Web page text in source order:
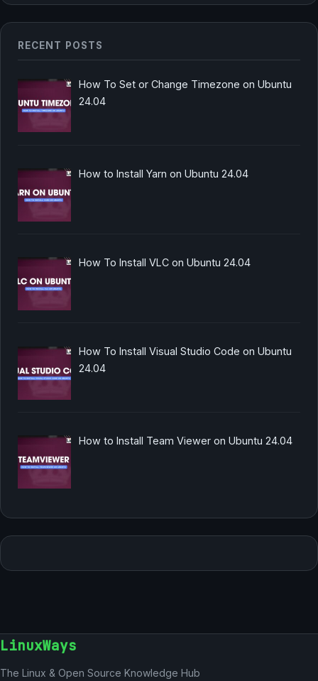
RECENT POSTS
How To Set or Change Timezone on Ubuntu
24.04
How to Install Yarn on Ubuntu 24.04
How To Install VLC on Ubuntu 24.04
How To Install Visual Studio Code on Ubuntu
24.04
How to Install Team Viewer on Ubuntu 24.04
LinuxWays
The Linux & Open Source Knowledge Hub